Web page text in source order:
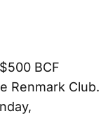
BCF
Renmark Club.